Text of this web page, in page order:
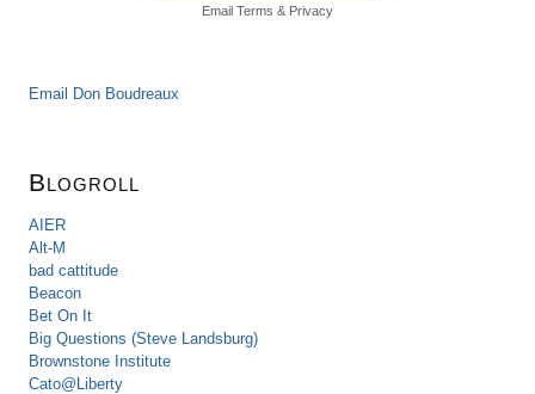
Email Terms & Privacy
Email Don Boudreaux
Blogroll
AIER
Alt-M
bad cattitude
Beacon
Bet On It
Big Questions (Steve Landsburg)
Brownstone Institute
Cato@Liberty